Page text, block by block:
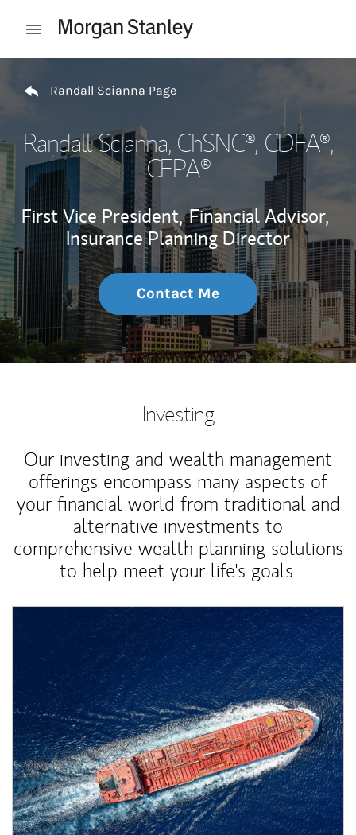
Open mobile menu
Randall Scianna Page
Randall Scianna, ChSNC®, CDFA®,
CEPA®
First Vice President, Financial Advisor,
Insurance Planning Director
Contact Me
Investing
Our investing and wealth management
offerings encompass many aspects of
your financial world from traditional and
alternative investments to
comprehensive wealth planning solutions
to help meet your life's goals.